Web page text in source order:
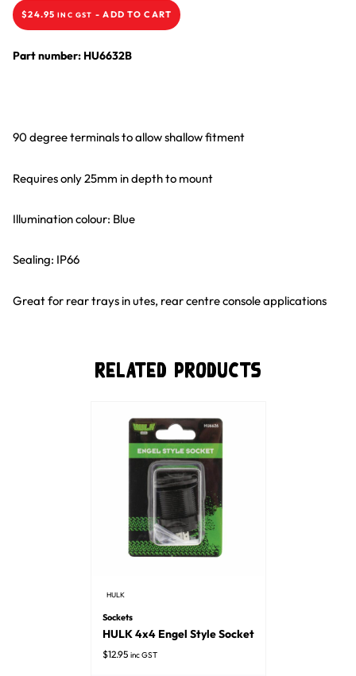
$24.95 INC GST - ADD TO CART
Part number: HU6632B
90 degree terminals to allow shallow fitment
Requires only 25mm in depth to mount
Illumination colour: Blue
Sealing: IP66
Great for rear trays in utes, rear centre console applications
Related Products
HULK
Sockets
HULK 4x4 Engel Style Socket
$12.95 inc GST